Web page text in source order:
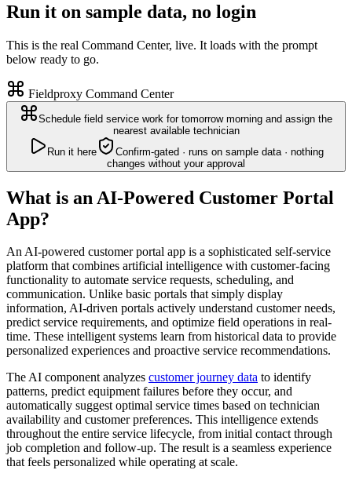
Run it on sample data, no login
This is the real Command Center, live. It loads with the prompt
below ready to go.
Fieldproxy Command Center
Schedule field service work for tomorrow morning and assign the
nearest available technician
Run it here
Confirm-gated · runs on sample data · nothing
changes without your approval
What is an AI-Powered Customer Portal
App?
An AI-powered customer portal app is a sophisticated self-service
platform that combines artificial intelligence with customer-facing
functionality to automate service requests, scheduling, and
communication. Unlike basic portals that simply display
information, AI-driven portals actively understand customer needs,
predict service requirements, and optimize field operations in real-
time. These intelligent systems learn from historical data to provide
personalized experiences and proactive service recommendations.
The AI component analyzes customer journey data to identify
patterns, predict equipment failures before they occur, and
automatically suggest optimal service times based on technician
availability and customer preferences. This intelligence extends
throughout the entire service lifecycle, from initial contact through
job completion and follow-up. The result is a seamless experience
that feels personalized while operating at scale.